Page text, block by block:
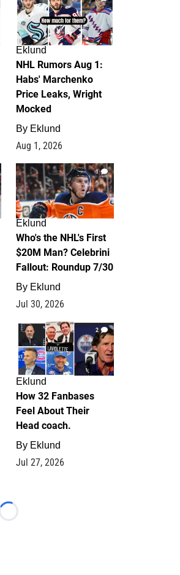
Eklund
NHL Rumors Aug 1:
Habs' Marchenko
Price Leaks, Wright
Mocked
By Eklund
Aug 1, 2026
1
Eklund
Who's the NHL's First
$20M Man? Celebrini
Fallout: Roundup 7/30
By Eklund
Jul 30, 2026
2
Eklund
How 32 Fanbases
Feel About Their
Head coach.
By Eklund
Jul 27, 2026
Loading...